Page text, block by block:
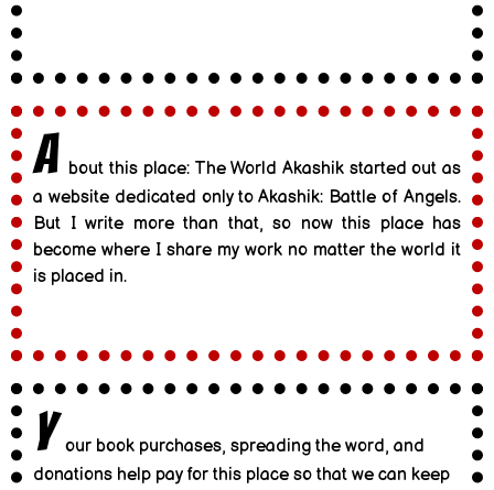
A bout this place: The World Akashik started out as
a website dedicated only to Akashik: Battle of Angels.
But I write more than that, so now this place has
become where I share my work no matter the world it
is placed in.
Y our book purchases, spreading the word, and
donations help pay for this place so that we can keep